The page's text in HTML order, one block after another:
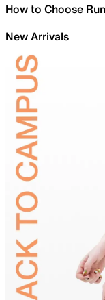
How to Choose
New Arrivals